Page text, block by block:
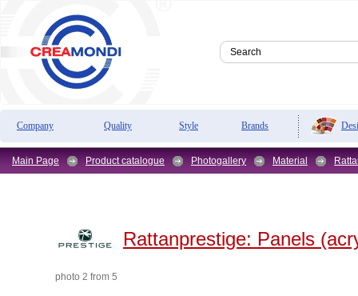
Company Quality Style Brands
Main Page Product catalogue Photogallery Material
Rattanprestige: Panels
photo 2 from 5